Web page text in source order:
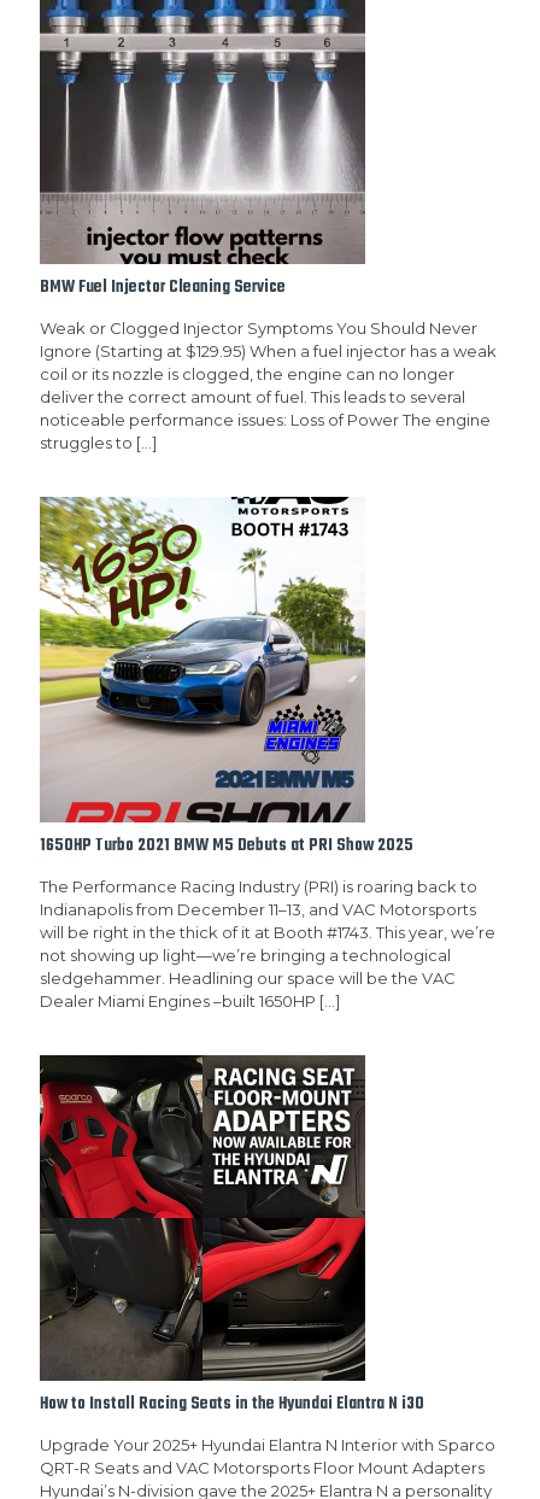
BMW Fuel Injector Cleaning Service
Weak or Clogged Injector Symptoms You Should Never
Ignore (Starting at $129.95) When a fuel injector has a weak
coil or its nozzle is clogged, the engine can no longer
deliver the correct amount of fuel. This leads to several
noticeable performance issues: Loss of Power The engine
struggles to […]
1650HP Turbo 2021 BMW M5 Debuts at PRI Show 2025
The Performance Racing Industry (PRI) is roaring back to
Indianapolis from December 11–13, and VAC Motorsports
will be right in the thick of it at Booth #1743. This year, we’re
not showing up light—we’re bringing a technological
sledgehammer. Headlining our space will be the VAC
Dealer Miami Engines –built 1650HP […]
How to Install Racing Seats in the Hyundai Elantra N i30
Upgrade Your 2025+ Hyundai Elantra N Interior with Sparco
QRT-R Seats and VAC Motorsports Floor Mount Adapters
Hyundai’s N-division gave the 2025+ Elantra N a personality